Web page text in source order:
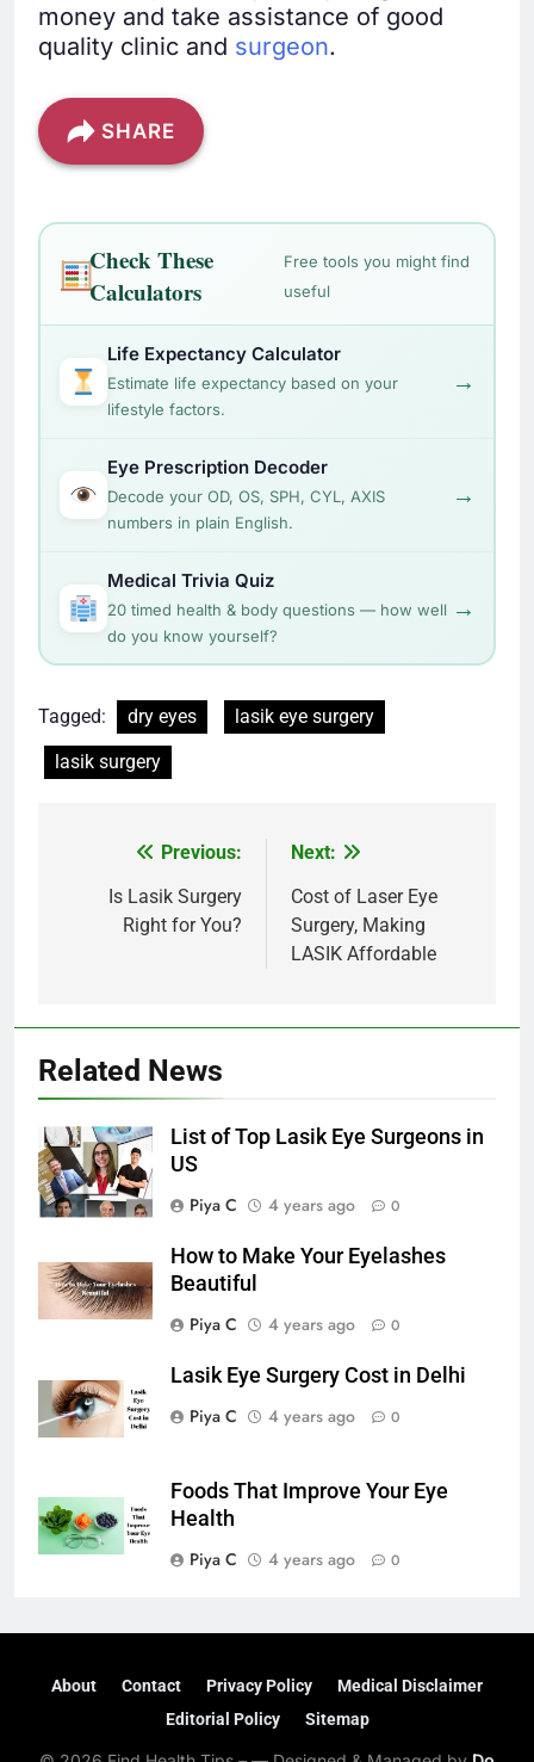
money and take assistance of good
quality clinic and surgeon.
SHARE
Check These
Calculators
Free tools you might find
useful
Life Expectancy Calculator
Estimate life expectancy based on your
lifestyle factors.
→
Eye Prescription Decoder
Decode your OD, OS, SPH, CYL, AXIS
numbers in plain English.
→
Medical Trivia Quiz
20 timed health & body questions — how well
do you know yourself?
→
Tagged: dry eyes
lasik eye surgery
lasik surgery
navigation
Previous:
Is Lasik Surgery
Right for You?
Next:
Cost of Laser Eye
Surgery, Making
LASIK Affordable
Related News
List of Top Lasik Eye Surgeons in
US
Piya C
4 years ago 0
How to Make Your Eyelashes
Beautiful
Piya C
4 years ago 0
Lasik Eye Surgery Cost in Delhi
Piya C
4 years ago 0
Foods That Improve Your Eye
Health
Piya C
4 years ago 0
About Contact Privacy Policy
Medical Disclaimer
Editorial Policy
Sitemap